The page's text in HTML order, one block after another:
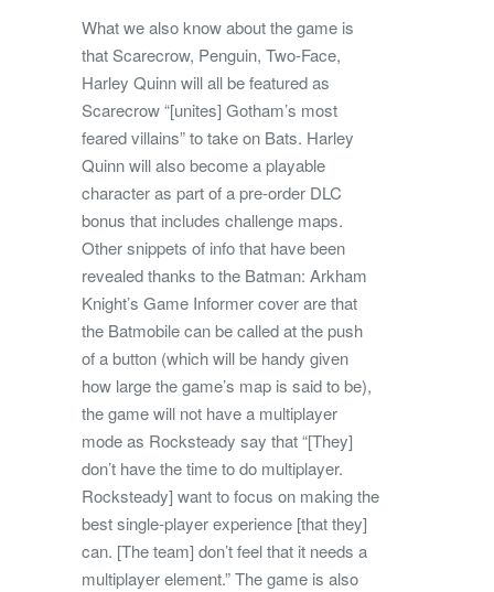
What we also know about the game is
that Scarecrow, Penguin, Two-Face,
Harley Quinn will all be featured as
Scarecrow “[unites] Gotham’s most
feared villains” to take on Bats. Harley
Quinn will also become a playable
character as part of a pre-order DLC
bonus that includes challenge maps.
Other snippets of info that have been
revealed thanks to the Batman: Arkham
Knight’s Game Informer cover are that
the Batmobile can be called at the push
of a button (which will be handy given
how large the game’s map is said to be),
the game will not have a multiplayer
mode as Rocksteady say that “[They]
don’t have the time to do multiplayer.
Rocksteady] want to focus on making the
best single-player experience [that they]
can. [The team] don’t feel that it needs a
multiplayer element.” The game is also